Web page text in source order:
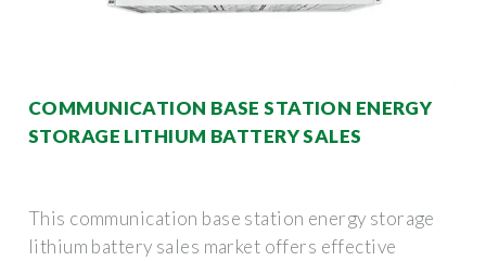
COMMUNICATION BASE STATION ENERGY
STORAGE LITHIUM BATTERY SALES
This communication base station energy storage
lithium battery sales market offers effective